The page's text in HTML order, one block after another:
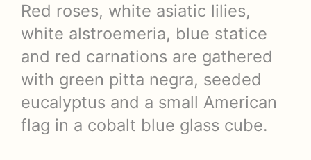
Red roses, white asiatic lilies,
white alstroemeria, blue statice
and red carnations are gathered
with green pitta negra, seeded
eucalyptus and a small American
flag in a cobalt blue glass cube.